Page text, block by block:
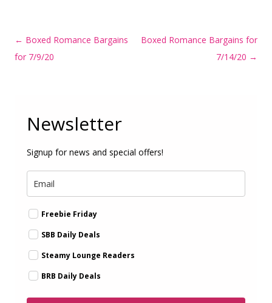
Post
navigation
← Boxed Romance Bargains
for 7/9/20
Boxed Romance Bargains for
7/14/20 →
Newsletter
Signup for news and special offers!
Freebie Friday
SBB Daily Deals
Steamy Lounge Readers
BRB Daily Deals